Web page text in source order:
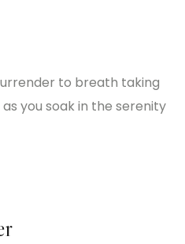
to breath taking
you soak in the serenity